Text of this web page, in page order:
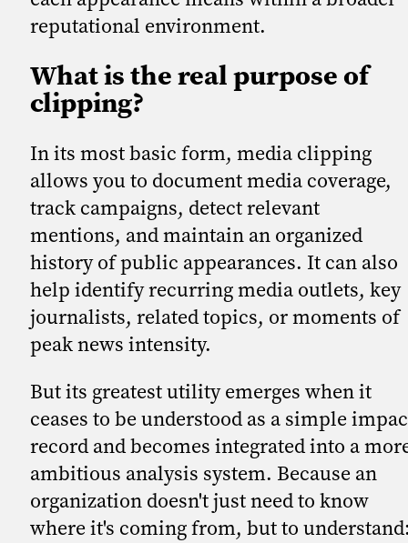
reputational environment.
What is the real purpose of
clipping?
In its most basic form, media clipping
allows you to document media coverage,
track campaigns, detect relevant
mentions, and maintain an organized
history of public appearances. It can also
help identify recurring media outlets, key
journalists, related topics, or moments of
peak news intensity.
But its greatest utility emerges when it
ceases to be understood as a simple
record and becomes integrated into a
ambitious analysis system. Because an
organization doesn't just need to know
where it's coming from, but to